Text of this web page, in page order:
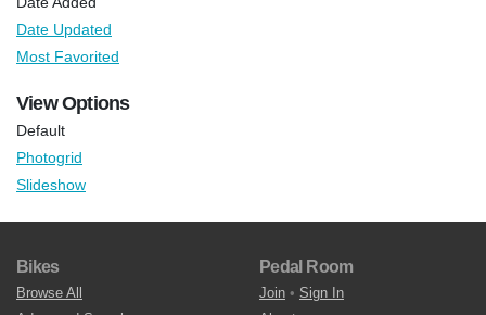
Date Updated
Most Favorited
View Options
Default
Photogrid
Slideshow
Bikes
Browse All
Pedal Room
Join • Sign In